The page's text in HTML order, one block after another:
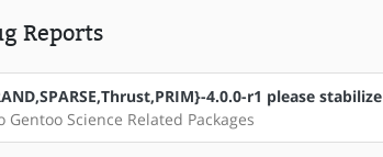
Reports
4.0.0-r1 please stabilize
Gentoo Science Related Packages